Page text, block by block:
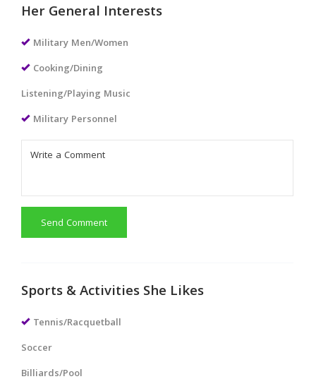
Her General Interests
Military Men/Women
Cooking/Dining
Listening/Playing Music
Military Personnel
Send Comment
Sports & Activities She Likes
Tennis/Racquetball
Soccer
Billiards/Pool